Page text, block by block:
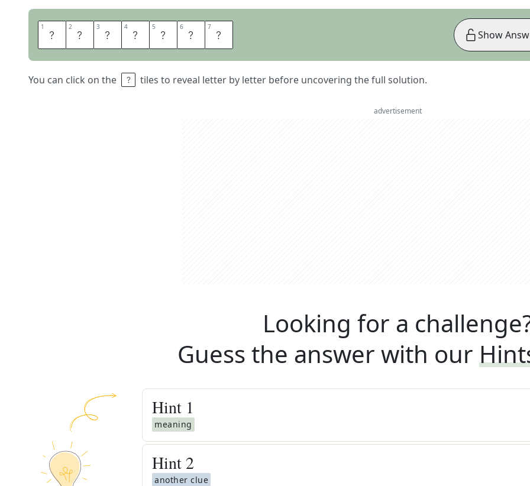
1 P 2 O 3 T 4 O 5 R 6 O 7 O
You can click on the tiles to reveal letter by letter before uncovering the full solution.
Show
advertisement
Looking for a
Guess the answer with our
Hint 1
meaning
Hint 2
another clue